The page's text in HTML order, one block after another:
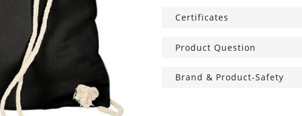
quantity
Certificates
Product Question
Brand & Product-Safety